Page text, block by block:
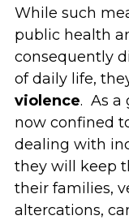
While such
public health
consequently
of daily life,
violence. As a
now confined
dealing with
they will keep
their families,
altercations,